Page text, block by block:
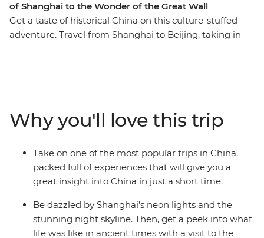
of Shanghai to the Wonder of the Great Wall
Get a taste of historical China on this culture-stuffed
adventure. Travel from Shanghai to Beijing, taking in
through the Muslim Quarter in Xi’an and watch the sun
setting on the Great Wall. In just eight days, you’ll have
the perfect introduction to the highlights of China.
Why you'll love this trip
Take on one of the most popular trips in China,
packed full of experiences that will give you a
great insight into China in just a short time.
Be dazzled by Shanghai’s neon lights and the
stunning night skyline. Then, get a peek into what
life was like in ancient times with a visit to the